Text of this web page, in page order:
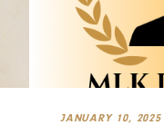
JANUARY 10, 2025